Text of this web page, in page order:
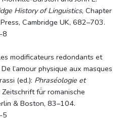
History of Linguistics, Chapter
Cambridge UK, 682–703.
8
modificateurs redondants et
l’amour physique aux masques
(ed.): Phraséologie et
fü̈r romanische
& Boston, 83–104.
5